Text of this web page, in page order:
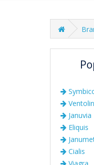
Januvia
Eliquis
Cialis